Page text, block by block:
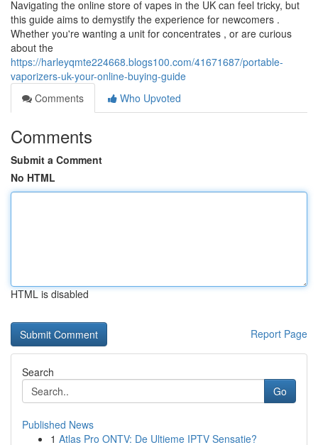
Navigating the online store of vapes in the UK can feel tricky, but
this guide aims to demystify the experience for newcomers .
Whether you're wanting a unit for concentrates , or are curious
about the
https://harleyqmte224668.blogs100.com/41671687/portable-
vaporizers-uk-your-online-buying-guide
Comments
Who Upvoted
Comments
Submit a Comment
No HTML
HTML is disabled
Report Page
Search
Go
Published News
1 Atlas Pro ONTV: De Ultieme IPTV Sensatie?